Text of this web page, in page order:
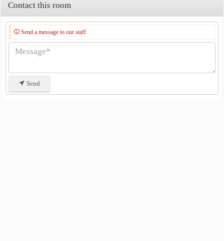
Contact this room
Send a message to our staff
Send